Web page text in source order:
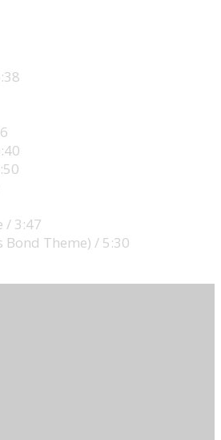
/ 3:47
Bond Theme) / 5:30